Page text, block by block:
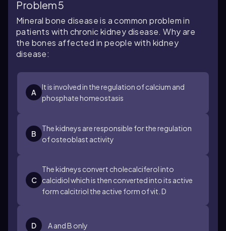
Problem 5
Mineral bone disease is a common problem in
patients with chronic kidney disease. Why are
the bones affected in people with kidney
disease:
A
It is involved in the regulation of calcium and
phosphate homeostasis
B
The kidneys are responsible for the regulation
of osteoblast activity
C
The kidneys convert cholecalciferol into
calcidiol which is then converted into its active
form calcitriol the active form of vit. D
D A and B only